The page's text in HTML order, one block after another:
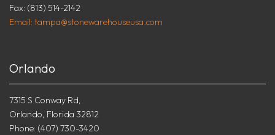
Fax: (813) 514-2142
Email: tampa@stonewarehouseusa.com
Orlando
7315 S Conway Rd,
Orlando, Florida 32812
Phone: (407) 730-3420